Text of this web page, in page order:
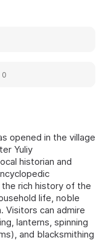
opened in the village
Yuliy
historian and
rich history of the
life, noble
can admire
lanterns, spinning
and blacksmithing
0